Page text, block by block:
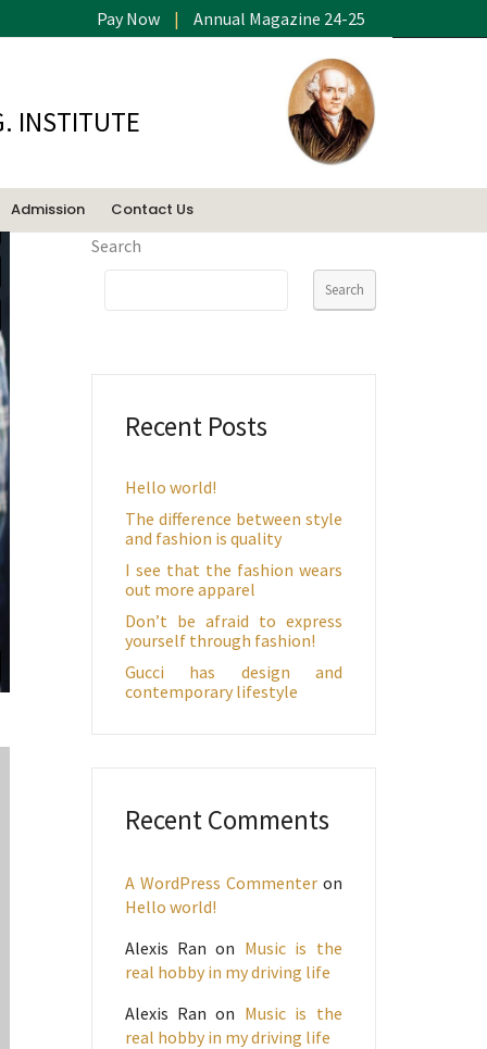
Pay Now | Annual Magazine 24-25
INSTITUTE
Admission Contact Us
Search
Search
Recent Posts
Hello world!
The difference between style
and fashion is quality
I see that the fashion wears
out more apparel
Don’t be afraid to express
yourself through fashion!
Gucci has design and
contemporary lifestyle
Recent Comments
A WordPress Commenteron
Hello world!
Alexis Ran on Music is the
real hobby in my driving life
Alexis Ran on Music is the
real hobby in my driving life